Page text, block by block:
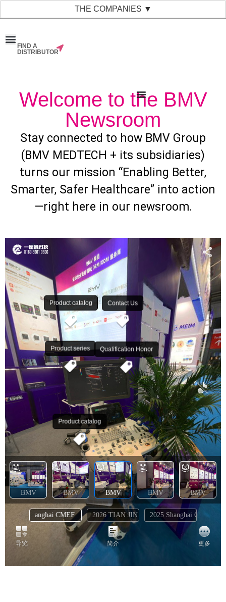
THE COMPANIES ▼
FIND A
DISTRIBUTOR
Welcome to the BMV
Newsroom
Stay connected to how BMV Group
(BMV MEDTECH + its subsidiaries)
turns our mission “Enabling Better,
Smarter, Safer Healthcare” into action
—right here in our newsroom.